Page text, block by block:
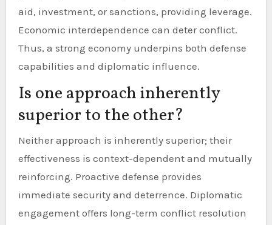
aid, investment, or sanctions, providing leverage.
Economic interdependence can deter conflict.
Thus, a strong economy underpins both defense
capabilities and diplomatic influence.
Is one approach inherently
superior to the other?
Neither approach is inherently superior; their
effectiveness is context-dependent and mutually
reinforcing. Proactive defense provides
immediate security and deterrence. Diplomatic
engagement offers long-term conflict resolution